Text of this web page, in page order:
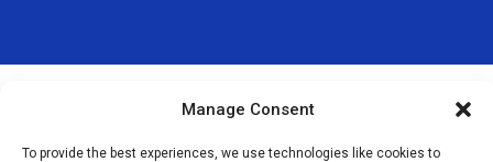
Manage Consent
To provide the best experiences, we use technologies like cookies to
We Are Near You